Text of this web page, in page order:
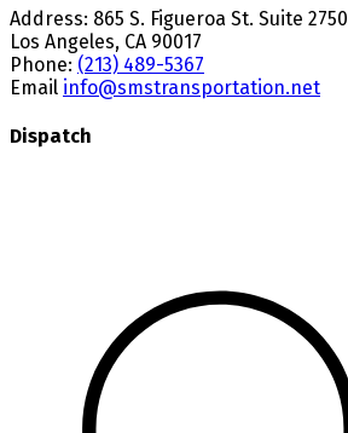
Address: 865 S. Figueroa St. Suite 2750
Los Angeles, CA 90017
Phone: (213) 489-5367
Email info@smstransportation.net
Dispatch